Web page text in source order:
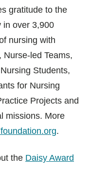
gratitude to the
in over 3,900
nursing with
led Teams,
Students,
for Nursing
Projects and
missions. More
.
the Daisy Award